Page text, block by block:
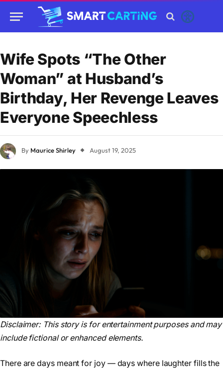
Wife Spots “The Other
Woman” at Husband’s
Birthday, Her Revenge Leaves
Everyone Speechless
By Maurice Shirley August 19, 2025
Disclaimer: This story is for entertainment purposes and may
include fictional or enhanced elements.
There are days meant for joy — days where laughter fills the